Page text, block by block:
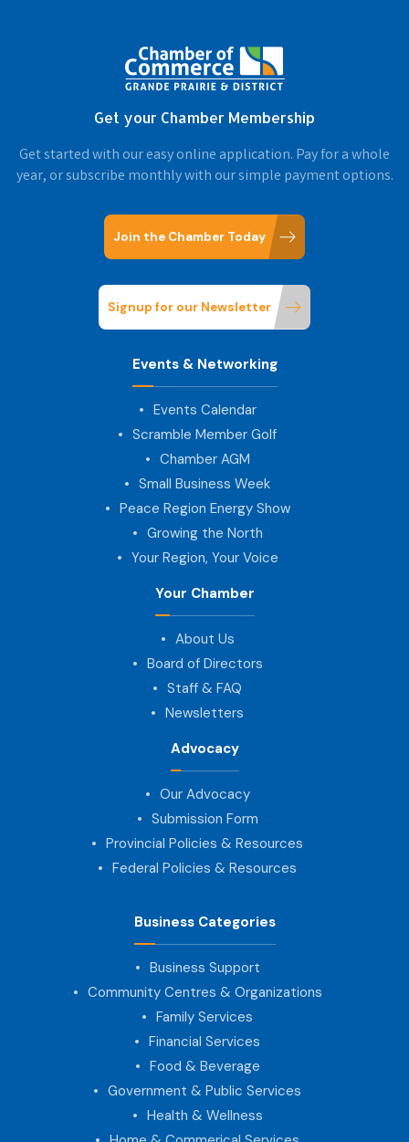
Get your Chamber Membership
Get started with our easy online application. Pay for a whole
year, or subscribe monthly with our simple payment options.
Join the Chamber Today
Signup for our Newsletter
Events & Networking
Events Calendar
Scramble Member Golf
Chamber AGM
Small Business Week
Peace Region Energy Show
Growing the North
Your Region, Your Voice
Your Chamber
About Us
Board of Directors
Staff & FAQ
Newsletters
Advocacy
Our Advocacy
Submission Form
Provincial Policies & Resources
Federal Policies & Resources
Business Categories
Business Support
Community Centres & Organizations
Family Services
Financial Services
Food & Beverage
Government & Public Services
Health & Wellness